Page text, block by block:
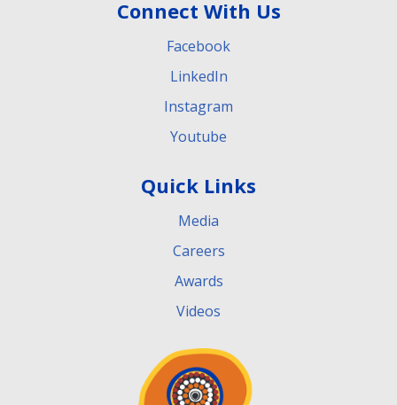
Connect With Us
Facebook
LinkedIn
Instagram
Youtube
Quick Links
Media
Careers
Awards
Videos